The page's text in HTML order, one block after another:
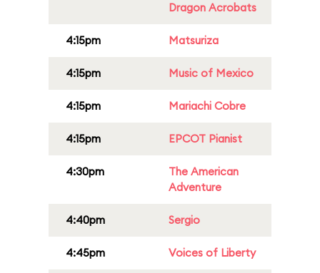
Dragon Acrobats
4:15pm Matsuriza
4:15pm Music of Mexico
4:15pm Mariachi Cobre
4:15pm EPCOT Pianist
4:30pm
The American
Adventure
4:40pm Sergio
4:45pm Voices of Liberty